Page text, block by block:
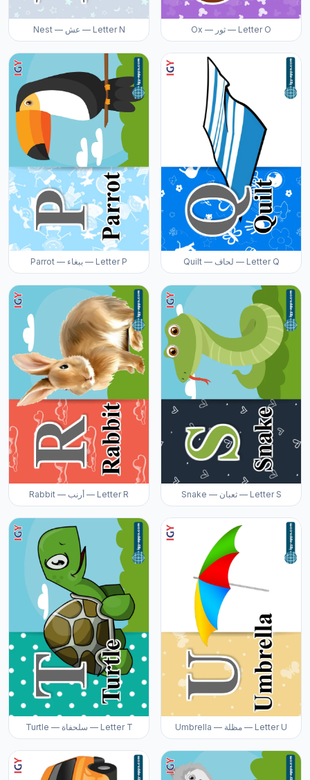
Nest — عش — Letter N Ox — ثور — Letter O
Parrot — ببغاء — Letter P Quilt — لحاف — Letter Q
Rabbit — أرنب — Letter R Snake — ثعبان — Letter S
Turtle — سلحفاة — Letter T Umbrella — مظلة — Letter U